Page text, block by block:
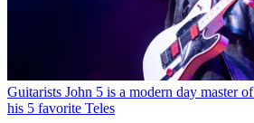
Guitarists John 5 is a modern day master
his 5 favorite Teles